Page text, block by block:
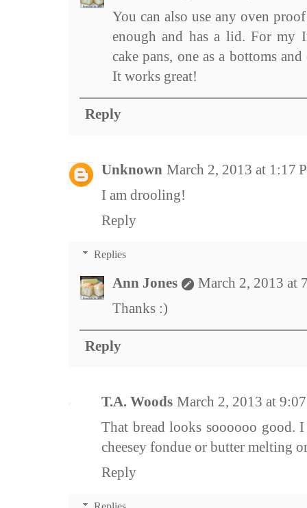
You can also use any oven
enough and has a lid. For my
cake pans, one as a bottoms
It works great!
Reply
Unknown March 2, 2013 at 1:17
I am drooling!
Reply
Replies
Ann Jones
March 2, 2013 at
Thanks :)
Reply
T.A. Woods March 2, 2013 at
That bread looks soooooo good.
cheesey fondue or butter melting
Reply